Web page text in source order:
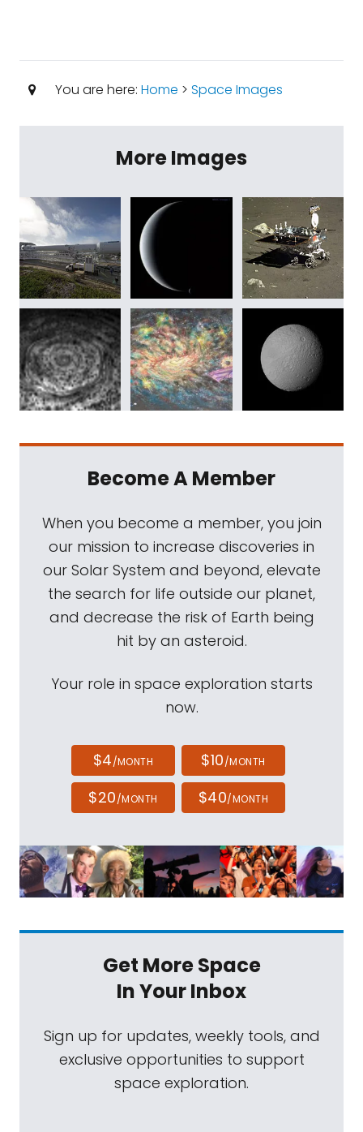
You are here: Home > Space Images
More Images
Become A Member
When you become a member, you join
our mission to increase discoveries in
our Solar System and beyond, elevate
the search for life outside our planet,
and decrease the risk of Earth being
hit by an asteroid.
Your role in space exploration starts
now.
$4/MONTH $10/MONTH
$20/MONTH $40/MONTH
Get More Space
In Your Inbox
Sign up for updates, weekly tools, and
exclusive opportunities to support
space exploration.